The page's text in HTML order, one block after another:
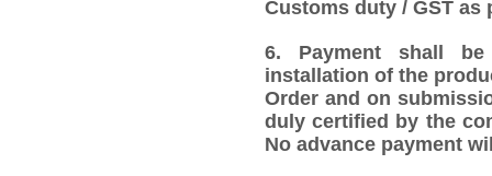
Customs duty / GST as
6. Payment shall
installation of the
Order and on
duly certified by the
No advance payment